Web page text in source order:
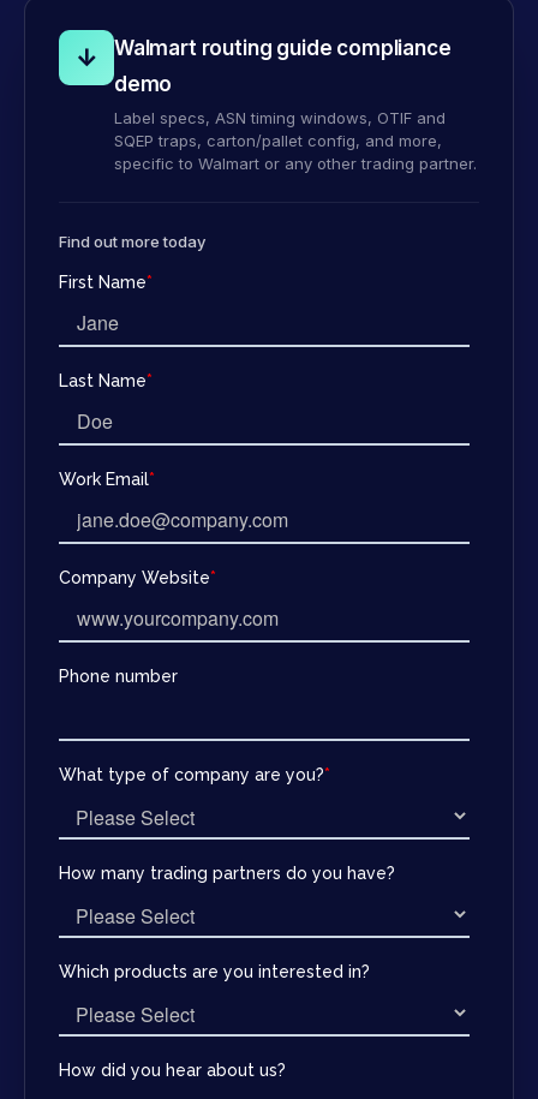
↓
Walmart routing guide compliance
demo
Label specs, ASN timing windows, OTIF and
SQEP traps, carton/pallet config, and more,
specific to Walmart or any other trading partner.
Find out more today